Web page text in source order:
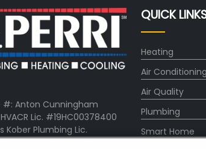
#: Anton Cunningham
Lic. #19HC00378400
Kober Plumbing Lic.
NJHIC# 13VH1169330
QUICK
Heating
Air Conditioning
Air Quality
Plumbing
Smart Home